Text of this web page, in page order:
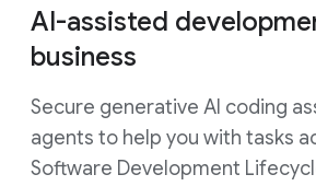
AI-assisted
business
Secure generative AI coding
agents to help you with tasks
Software Development